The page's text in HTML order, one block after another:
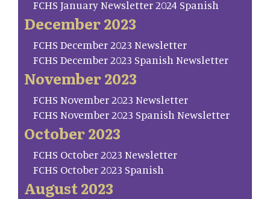
FCHS January Newsletter 2024 Spanish
December 2023
FCHS December 2023 Newsletter
FCHS December 2023 Spanish Newsletter
November 2023
FCHS November 2023 Newsletter
FCHS November 2023 Spanish Newsletter
October 2023
FCHS October 2023 Newsletter
FCHS October 2023 Spanish
August 2023